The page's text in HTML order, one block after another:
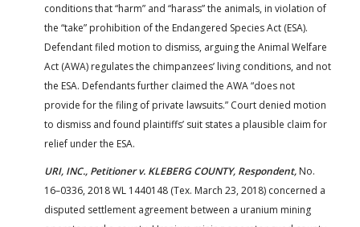
conditions that “harm” and “harass” the animals, in violation of
the “take” prohibition of the Endangered Species Act (ESA).
Defendant filed motion to dismiss, arguing the Animal Welfare
Act (AWA) regulates the chimpanzees’ living conditions, and not
the ESA. Defendants further claimed the AWA “does not
provide for the filing of private lawsuits.” Court denied motion
to dismiss and found plaintiffs’ suit states a plausible claim for
relief under the ESA.
URI, INC., Petitioner v. KLEBERG COUNTY, Respondent, No.
16–0336, 2018 WL 1440148 (Tex. March 23, 2018) concerned a
disputed settlement agreement between a uranium mining